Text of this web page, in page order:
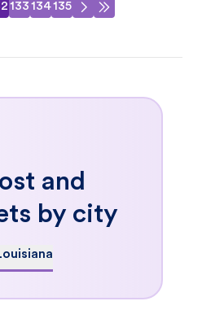
133 134135
and
by city